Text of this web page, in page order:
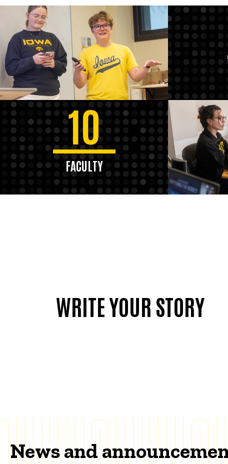
10
FACULTY
WRITE YOUR STORY
News and